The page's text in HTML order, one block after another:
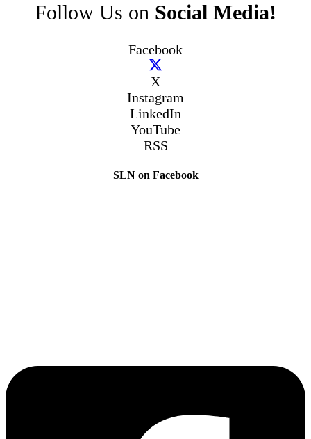
Follow Us on Social Media!
Facebook
X
Instagram
LinkedIn
YouTube
RSS
SLN on Facebook